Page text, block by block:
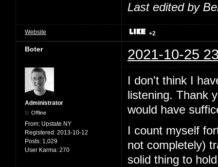
Last edited by
Website +2
Boter 2021-10-25
Administrator
Offline
From: Upstate NY
Registered: 2013-10-12
Posts: 1,029
User Karma: 270
I don't think I
listening. Thank
would have
I count myself
not completely)
solid thing to